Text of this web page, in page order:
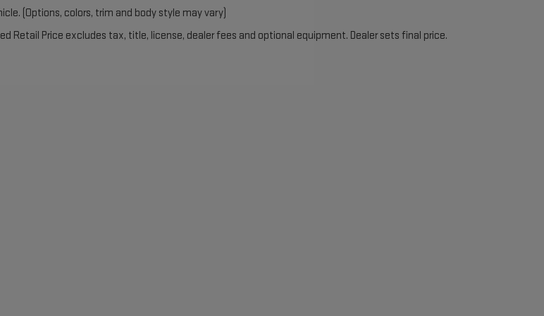
(Options, colors, trim and body style may vary)
Retail Price excludes tax, title, license, dealer fees and optional equipment. Dealer sets final price.